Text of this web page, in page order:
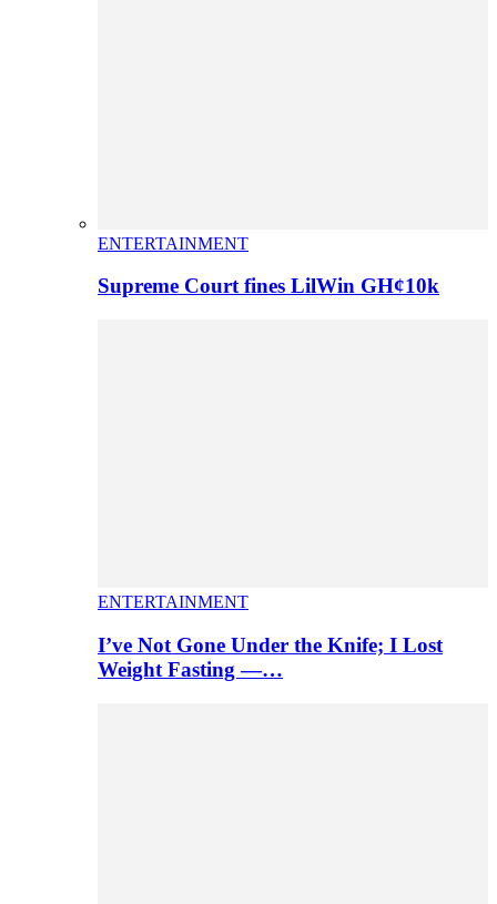
ENTERTAINMENT
Supreme Court fines LilWin GH¢10k
ENTERTAINMENT
I’ve Not Gone Under the Knife; I Lost
Weight Fasting —…